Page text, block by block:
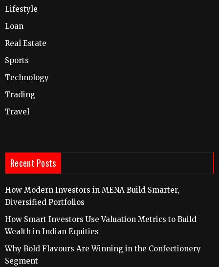
Lifestyle
Loan
Real Estate
Sports
Technology
Trading
Travel
Recent Posts
How Modern Investors in MENA Build Smarter,
Diversified Portfolios
How Smart Investors Use Valuation Metrics to Build
Wealth in Indian Equities
Why Bold Flavours Are Winning in the Confectionery
Segment